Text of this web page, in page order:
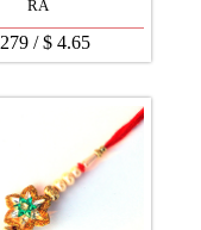
RA
279 /$ 4.65